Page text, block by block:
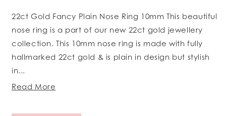
22ct Gold Fancy Plain Nose Ring 10mm This beautiful
nose ring is a part of our new 22ct gold jewellery
collection. This 10mm nose ring is made with fully
hallmarked 22ct gold & is plain in design but stylish
in...
Read More